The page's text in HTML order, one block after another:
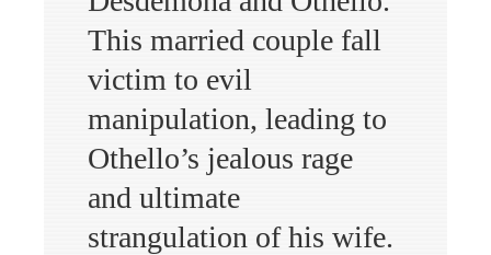
This married couple fall
victim to evil
manipulation, leading to
Othello’s jealous rage
and ultimate
strangulation of his wife.